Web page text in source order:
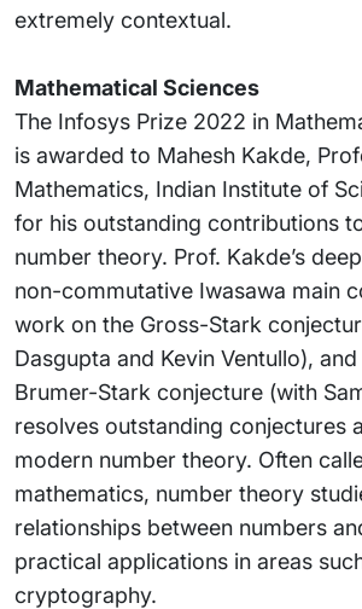
extremely contextual.
Mathematical Sciences
The Infosys Prize 2022 in
is awarded to Mahesh Kakde,
Mathematics, Indian Institute of
for his outstanding contributions
number theory. Prof. Kakde’s
non-commutative Iwasawa main
work on the Gross-Stark
Dasgupta and Kevin Ventullo),
Brumer-Stark conjecture (with
resolves outstanding conjectures
modern number theory. Often
mathematics, number theory
relationships between numbers
practical applications in areas
cryptography.